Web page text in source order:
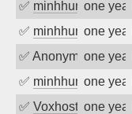
✅ minhhungtsbd
one
✅ minhhungtsbd
one
✅ Anonymous
one
✅ minhhungtsbd
one
✅ Voxhost one